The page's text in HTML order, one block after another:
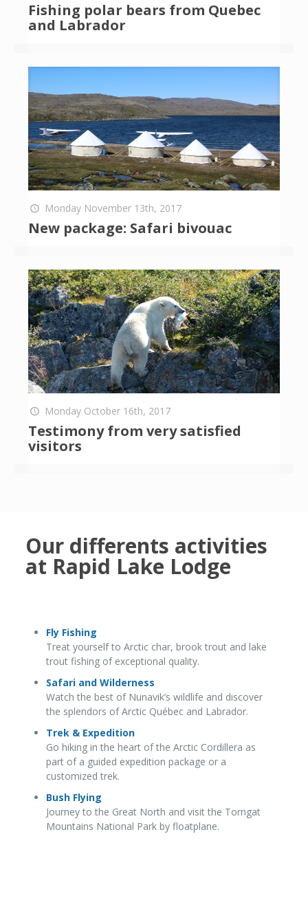
Fishing polar bears from Quebec
and Labrador
Monday November 13th, 2017
New package: Safari bivouac
Monday October 16th, 2017
Testimony from very satisfied
visitors
Our differents activities
at Rapid Lake Lodge
Fly Fishing
Treat yourself to Arctic char, brook trout and lake
trout fishing of exceptional quality.
Safari and Wilderness
Watch the best of Nunavik’s wildlife and discover
the splendors of Arctic Québec and Labrador.
Trek & Expedition
Go hiking in the heart of the Arctic Cordillera as
part of a guided expedition package or a
customized trek.
Bush Flying
Journey to the Great North and visit the Torngat
Mountains National Park by floatplane.